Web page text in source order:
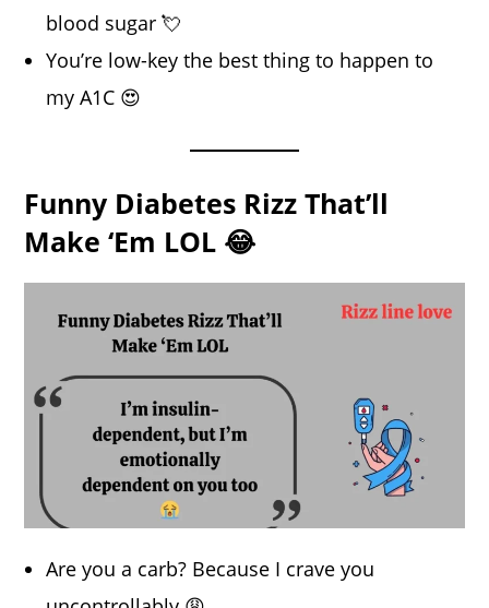
blood sugar 💘
You’re low-key the best thing to happen to
my A1C 😍
Funny Diabetes Rizz That’ll
Make ‘Em LOL 😂
Are you a carb? Because I crave you